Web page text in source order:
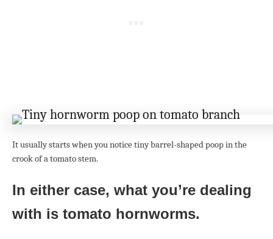
It usually starts when you notice tiny barrel-shaped poop in the
crook of a tomato stem.
In either case, what you’re dealing
with is tomato hornworms.